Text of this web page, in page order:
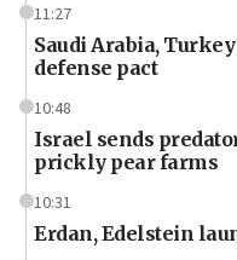
11:27
Saudi Arabia,
defense pact
10:48
Israel sends
prickly pear farms
10:31
Erdan, Edelstein